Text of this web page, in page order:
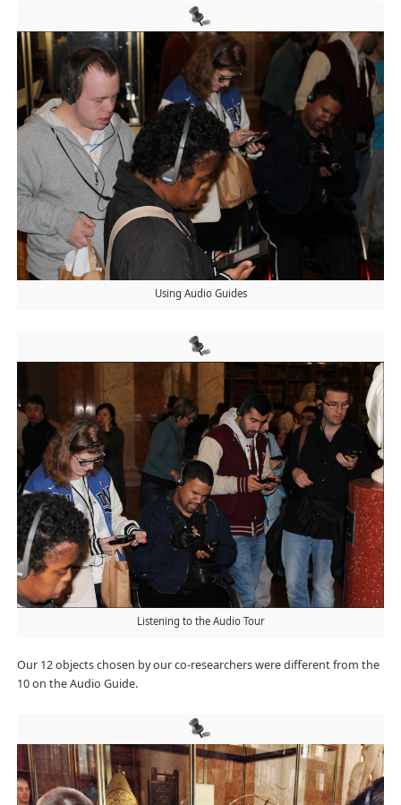
Using Audio Guides
Listening to the Audio Tour
Our 12 objects chosen by our co-researchers were different from the
10 on the Audio Guide.